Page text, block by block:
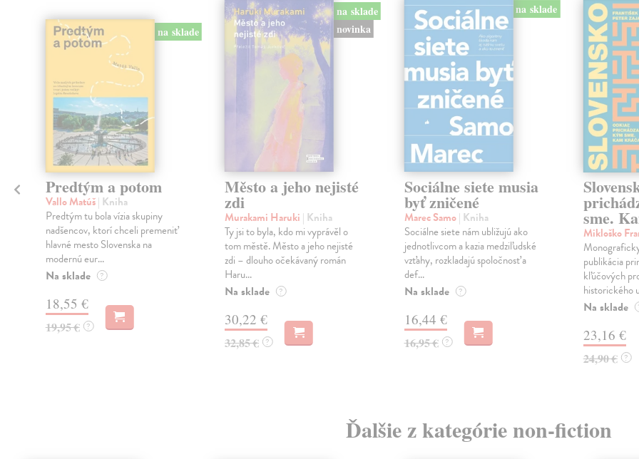
na sklade
Predtým a potom
Vallo Matúš| Kniha
Predtým tu bola vízia skupiny
nadšencov, ktorí chceli premeniť
hlavné mesto Slovenska na
modernú eur...
Na sklade ?
18,55 €
19,95 € ?
na sklade
novinka
Město a jeho nejisté
zdi
Murakami Haruki | Kniha
Ty jsi to byla, kdo mi vyprávěl o
tom městě. Město a jeho nejisté
zdi – dlouho očekávaný román
Haru...
Na sklade ?
30,22 €
32,85 € ?
na sklade
Sociálne siete musia
byť zničené
Marec Samo| Kniha
Sociálne siete nám ubližujú ako
jednotlivcom a kazia medziľudské
vzťahy, rozkladajú spoločnosť a
def...
Na sklade ?
16,44 €
16,95 € ?
sme.
Mikloško
publikácia
kľúčových
historického
Na sklade
23,16 €
24,90 € ?
Ďalšie z kategórie non-fiction